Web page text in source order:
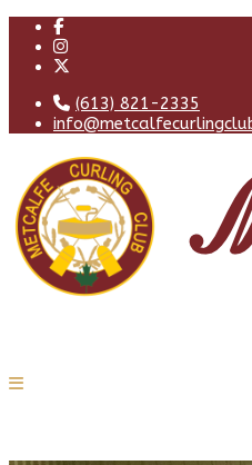
(613) 821-2335